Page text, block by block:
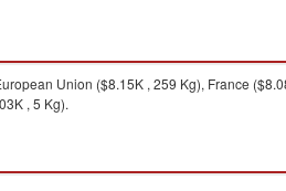
Union ($8.15K , 259 Kg), France
, 5 Kg).